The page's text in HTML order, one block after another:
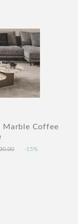
Marble Coffee
-15%